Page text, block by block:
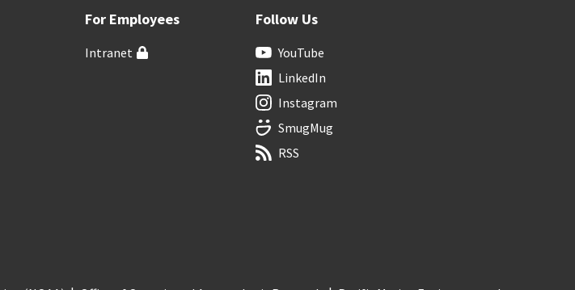
For Employees
Intranet
Follow Us
YouTube
LinkedIn
Instagram
SmugMug
RSS